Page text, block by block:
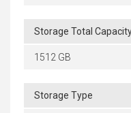
Storage Total
1512 GB
Storage Type